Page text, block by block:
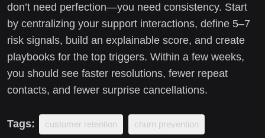
don’t need perfection—you need consistency. Start
by centralizing your support interactions, define 5–7
risk signals, build an explainable score, and create
playbooks for the top triggers. Within a few weeks,
you should see faster resolutions, fewer repeat
contacts, and fewer surprise cancellations.
Tags: customer retention churn prevention